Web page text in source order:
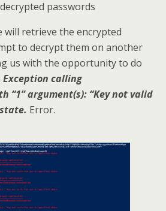
passwords
will retrieve the encrypted
to decrypt them on another
us with the opportunity to do
Exception calling
“1” argument(s): “Key not valid
Error.